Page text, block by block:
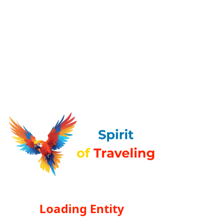
Loading Entity